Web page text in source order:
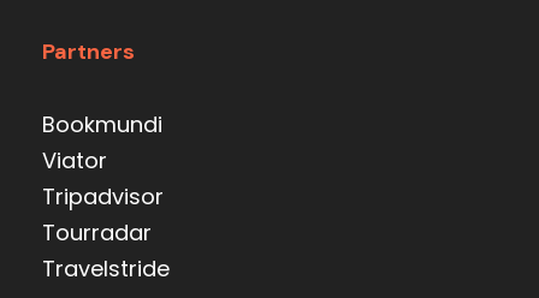
Partners
Bookmundi
Viator
Tripadvisor
Tourradar
Travelstride